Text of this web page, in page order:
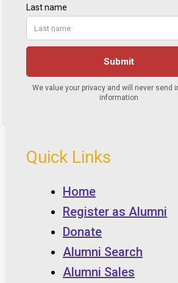
Quick Links
Home
Register as Alumni
Donate
Alumni Search
Alumni Sales